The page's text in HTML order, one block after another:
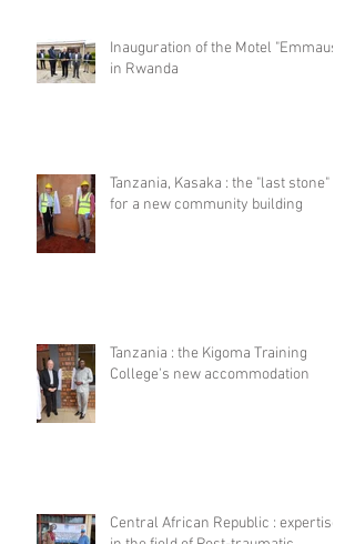
Inauguration of the Motel "Emmaus"
in Rwanda
Tanzania, Kasaka : the "last stone"
for a new community building
Tanzania : the Kigoma Training
College's new accommodation
Central African Republic : expertise